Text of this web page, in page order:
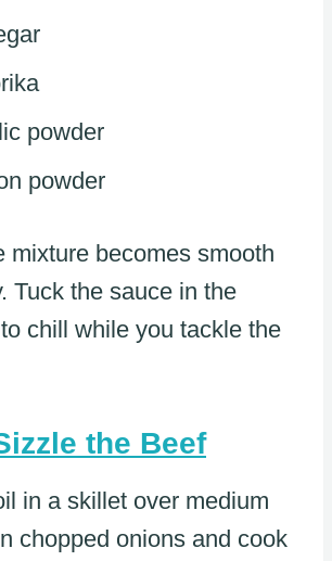
powder
powder
mixture becomes smooth
Tuck the sauce in the
chill while you tackle the
the Beef
in a skillet over medium
chopped onions and cook